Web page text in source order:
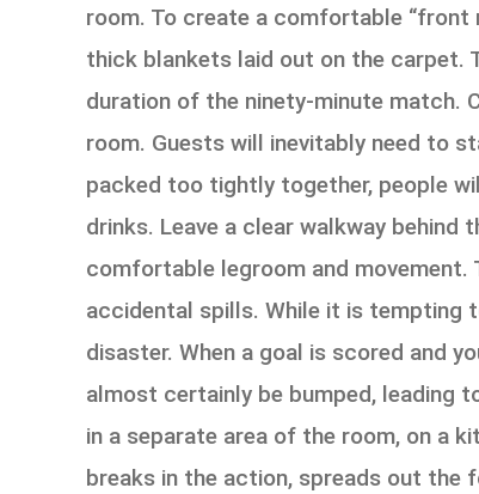
room. To create a comfortable
thick blankets laid out on the carpet.
duration of the ninety-minute match.
room. Guests will inevitably need to
packed too tightly together, people
drinks. Leave a clear walkway
comfortable legroom and
accidental spills. While it is tempting
disaster. When a goal is scored and
almost certainly be bumped, leading
in a separate area of the room, on a
breaks in the action, spreads out the